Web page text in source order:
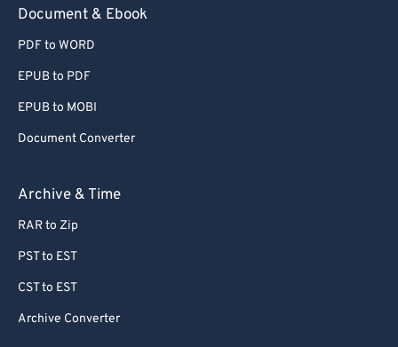
Document & Ebook
PDF to WORD
EPUB to PDF
EPUB to MOBI
Document Converter
Archive & Time
RAR to Zip
PST to EST
CST to EST
Archive Converter